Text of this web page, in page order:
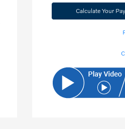
Calculate Your